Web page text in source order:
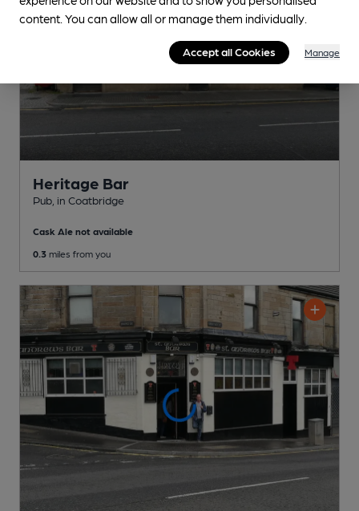
Heritage Bar
Pub , in Coatbridge
Cask Ale not available
0.3 miles from you
content. You can allow all or manage them individually.
Accept all Cookies Manage